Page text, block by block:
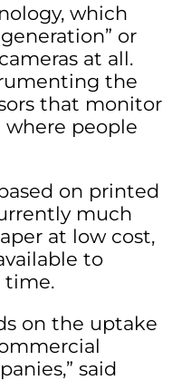
which
or
at all.
the
that monitor
where people
on printed
much
at low cost,
to
time.
on the uptake
said